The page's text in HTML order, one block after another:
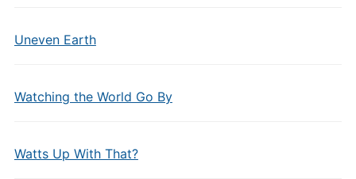
Uneven Earth
Watching the World Go By
Watts Up With That?